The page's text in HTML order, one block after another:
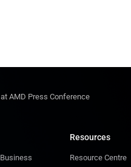
AMD Press Conference
Resources
Resource Centre